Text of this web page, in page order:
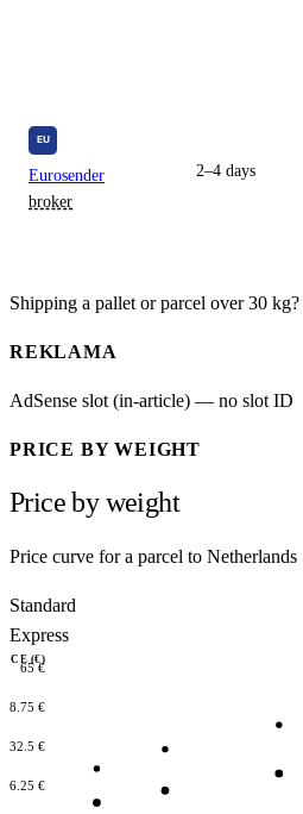
Eurosender
broker
2–4 days
Shipping a pallet or parcel over 30 kg?
REKLAMA
AdSense slot (in-article) — no slot ID
PRICE BY WEIGHT
Price by weight
Price curve for a parcel to Netherlands
Standard
Express
16.25 €
32.5 €
48.75 €
65 €
(€)